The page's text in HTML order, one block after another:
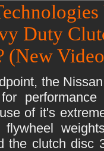
Duty
(New
the
performance
of it's
flywheel
the clutch disc